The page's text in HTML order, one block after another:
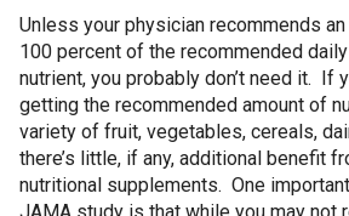
Unless your physician recommends
100 percent of the recommended
nutrient, you probably don’t need it. If
getting the recommended amount of
variety of fruit, vegetables, cereals,
there’s little, if any, additional benefit
nutritional supplements. One